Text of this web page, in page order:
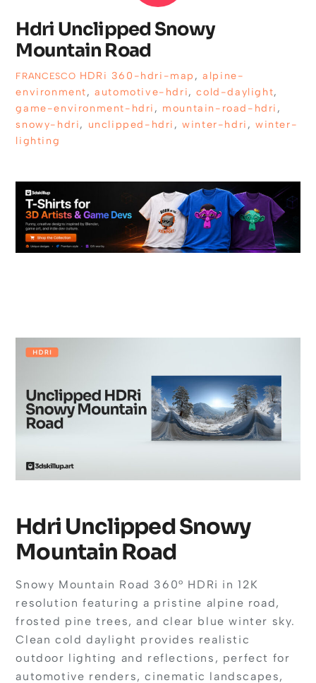
Hdri Unclipped Snowy
Mountain Road
FRANCESCO HDRi 360-hdri-map ,alpine-
environment,automotive-hdri,cold-daylight,
game-environment-hdri , mountain-road-hdri ,
snowy-hdri, unclipped-hdri ,winter-hdri ,winter-
lighting
Hdri Unclipped Snowy
Mountain Road
Snowy Mountain Road 360° HDRi in 12K
resolution featuring a pristine alpine road,
frosted pine trees, and clear blue winter sky.
Clean cold daylight provides realistic
outdoor lighting and reflections, perfect for
automotive renders, cinematic landscapes,